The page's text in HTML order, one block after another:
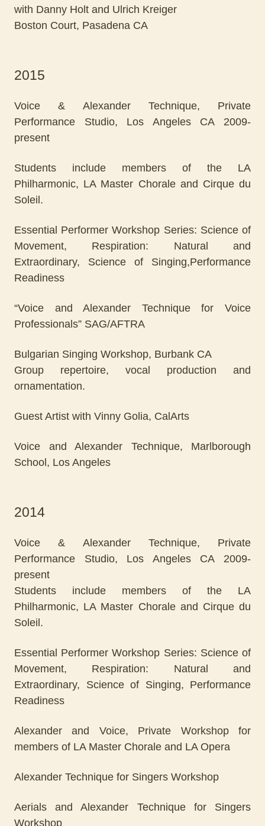
with Danny Holt and Ulrich Kreiger
Boston Court, Pasadena CA
2015
Voice & Alexander Technique, Private
Performance Studio, Los Angeles CA 2009-
present
Students include members of the LA
Philharmonic, LA Master Chorale and Cirque du
Soleil.
Essential Performer Workshop Series: Science of
Movement, Respiration: Natural and
Extraordinary, Science of Singing,Performance
Readiness
“Voice and Alexander Technique for Voice
Professionals” SAG/AFTRA
Bulgarian Singing Workshop, Burbank CA
Group repertoire, vocal production and
ornamentation.
Guest Artist with Vinny Golia, CalArts
Voice and Alexander Technique, Marlborough
School, Los Angeles
2014
Voice & Alexander Technique, Private
Performance Studio, Los Angeles CA 2009-
present
Students include members of the LA
Philharmonic, LA Master Chorale and Cirque du
Soleil.
Essential Performer Workshop Series: Science of
Movement, Respiration: Natural and
Extraordinary, Science of Singing, Performance
Readiness
Alexander and Voice, Private Workshop for
members of LA Master Chorale and LA Opera
Alexander Technique for Singers Workshop
Aerials and Alexander Technique for Singers
Workshop